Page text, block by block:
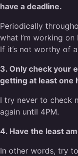
have a deadline.
Periodically
what I’m working
If it’s not worthy of
3. Only check your
getting at least one
I try never to check
again until 4PM.
4. Have the least
In other words, try